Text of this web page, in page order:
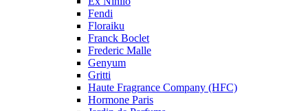
Fendi
Floraiku
Franck Boclet
Frederic Malle
Genyum
Gritti
Haute Fragrance Company (HFC)
Hormone Paris